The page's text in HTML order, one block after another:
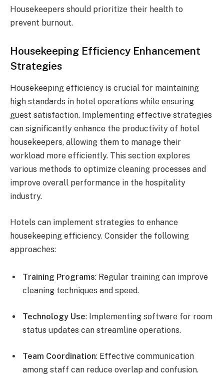
Housekeepers should prioritize their health to
prevent burnout.
Housekeeping Efficiency Enhancement
Strategies
Housekeeping efficiency is crucial for maintaining
high standards in hotel operations while ensuring
guest satisfaction. Implementing effective strategies
can significantly enhance the productivity of hotel
housekeepers, allowing them to manage their
workload more efficiently. This section explores
various methods to optimize cleaning processes and
improve overall performance in the hospitality
industry.
Hotels can implement strategies to enhance
housekeeping efficiency. Consider the following
approaches:
Training Programs: Regular training can improve
cleaning techniques and speed.
Technology Use: Implementing software for room
status updates can streamline operations.
Team Coordination: Effective communication
among staff can reduce overlap and confusion.